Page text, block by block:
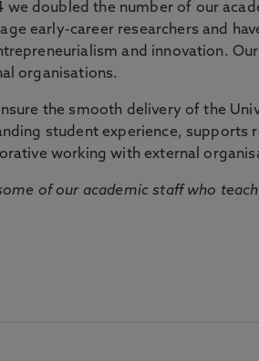
we doubled the number of our
early-career researchers and
and innovation.
organisations.
the smooth delivery of the
student experience, supports
working with external
of our academic staff who